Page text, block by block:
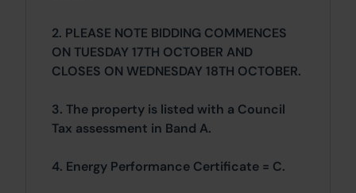
2. PLEASE NOTE BIDDING COMMENCES
ON TUESDAY 17TH OCTOBER AND
CLOSES ON WEDNESDAY 18TH OCTOBER.
3. The property is listed with a Council
Tax assessment in Band A.
4. Energy Performance Certificate = C.